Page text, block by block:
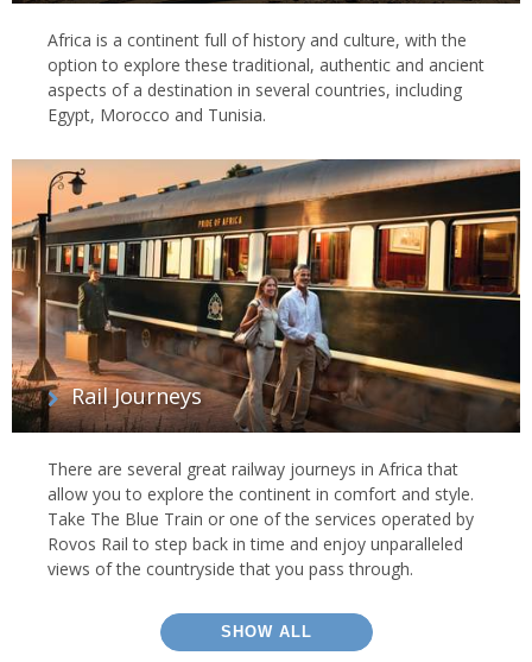
Africa is a continent full of history and culture, with the
option to explore these traditional, authentic and ancient
aspects of a destination in several countries, including
Egypt, Morocco and Tunisia.
Rail Journeys
There are several great railway journeys in Africa that
allow you to explore the continent in comfort and style.
Take The Blue Train or one of the services operated by
Rovos Rail to step back in time and enjoy unparalleled
views of the countryside that you pass through.
SHOW ALL